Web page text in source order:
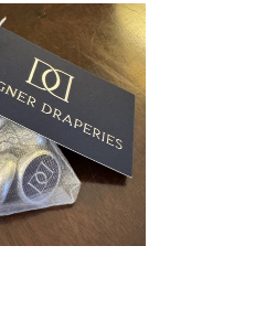
new
window
new
window
new
window